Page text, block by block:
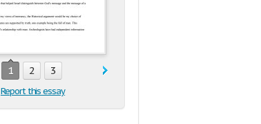
1 2 3
Report this essay